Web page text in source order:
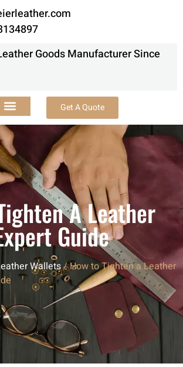
Goods Manufacturer Since
Get A Quote
A Leather
Guide
Wallets/ How to Tighten a Leather